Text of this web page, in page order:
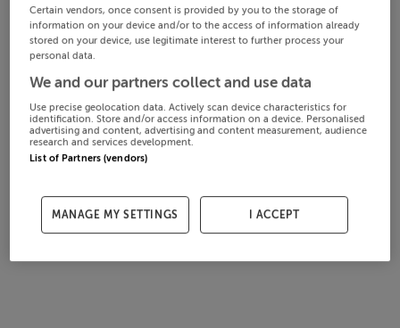
Certain vendors, once consent is provided by you to the storage of
information on your device and/or to the access of information already
stored on your device, use legitimate interest to further process your
personal data.
We and our partners collect and use data
Use precise geolocation data. Actively scan device characteristics for
identification. Store and/or access information on a device. Personalised
advertising and content, advertising and content measurement, audience
research and services development.
List of Partners (vendors)
MANAGE MY SETTINGS I ACCEPT